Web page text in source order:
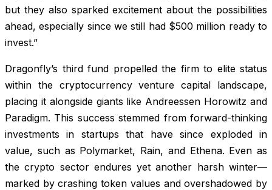
but they also sparked excitement about the possibilities
ahead, especially since we still had $500 million ready to
invest.”
Dragonfly’s third fund propelled the firm to elite status
within the cryptocurrency venture capital landscape,
placing it alongside giants like Andreessen Horowitz and
Paradigm. This success stemmed from forward-thinking
investments in startups that have since exploded in
value, such as Polymarket, Rain, and Ethena. Even as
the crypto sector endures yet another harsh winter—
marked by crashing token values and overshadowed by